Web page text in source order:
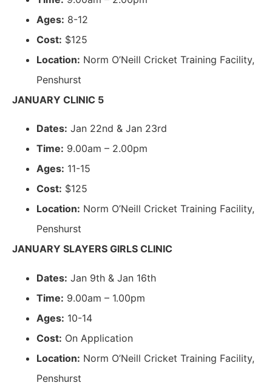
Ages: 8-12
Cost: $125
Location: Norm O’Neill Cricket Training Facility,
Penshurst
JANUARY CLINIC 5
Dates: Jan 22nd & Jan 23rd
Time: 9.00am – 2.00pm
Ages: 11-15
Cost: $125
Location: Norm O’Neill Cricket Training Facility,
Penshurst
JANUARY SLAYERS GIRLS CLINIC
Dates: Jan 9th & Jan 16th
Time: 9.00am – 1.00pm
Ages: 10-14
Cost: On Application
Location: Norm O’Neill Cricket Training Facility,
Penshurst